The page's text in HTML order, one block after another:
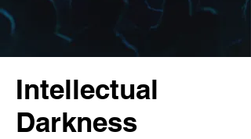
Intellectual
Darkness